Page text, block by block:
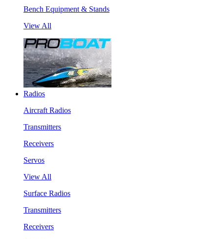
Bench Equipment & Stands
View All
Radios
Aircraft Radios
Transmitters
Receivers
Servos
View All
Surface Radios
Transmitters
Receivers